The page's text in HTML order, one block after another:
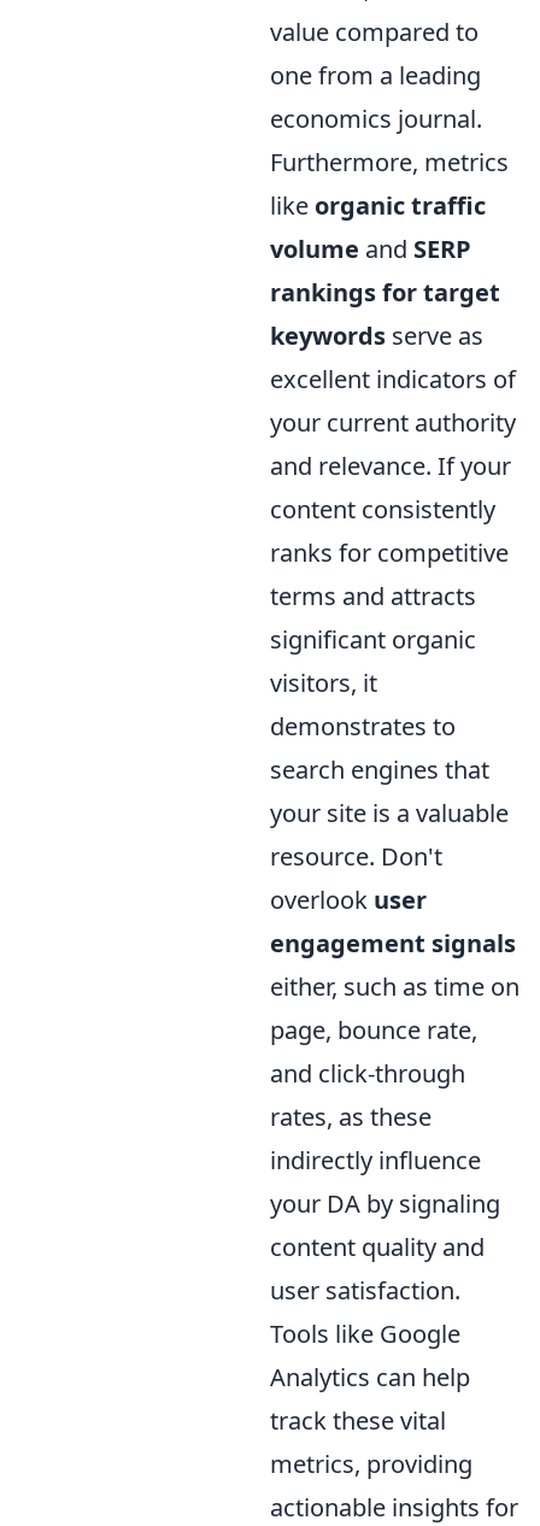
value compared to
one from a leading
economics journal.
Furthermore, metrics
like organic traffic
volume and SERP
rankings for target
keywords serve as
excellent indicators of
your current authority
and relevance. If your
content consistently
ranks for competitive
terms and attracts
significant organic
visitors, it
demonstrates to
search engines that
your site is a valuable
resource. Don't
overlook user
engagement signals
either, such as time on
page, bounce rate,
and click-through
rates, as these
indirectly influence
your DA by signaling
content quality and
user satisfaction.
Tools like Google
Analytics can help
track these vital
metrics, providing
actionable insights for